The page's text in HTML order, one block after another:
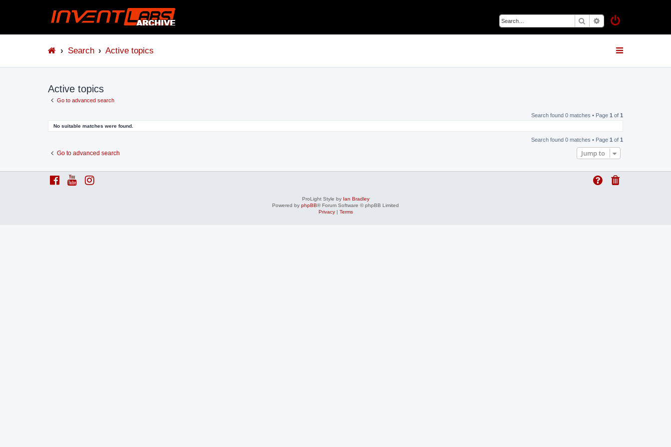
Search Advanced search
Search Active topics
Active topics
Go to advanced search
Search found 0 matches • Page 1 of 1
No suitable matches were found.
Search found 0 matches • Page 1 of 1
Go to advanced search Jump to
ProLight Style by Ian Bradley
Powered by phpBB® Forum Software © phpBB Limited
Privacy| Terms